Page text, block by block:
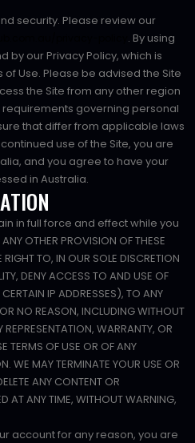
security. Please review our
. By using
by our Privacy Policy, which is
Use. Please be advised the Site
the Site from any other region
governing personal
that differ from applicable laws
use of the Site, you are
and you agree to have your
in Australia.
in full force and effect while you
OTHER PROVISION OF THESE
RIGHT TO, IN OUR SOLE DISCRETION
DENY ACCESS TO AND USE OF
IP ADDRESSES), TO ANY
NO REASON, INCLUDING WITHOUT
WARRANTY, OR
TERMS OF USE OR OF ANY
WE MAY TERMINATE YOUR USE OR
ANY CONTENT OR
AT ANY TIME, WITHOUT WARNING,
account for any reason, you are